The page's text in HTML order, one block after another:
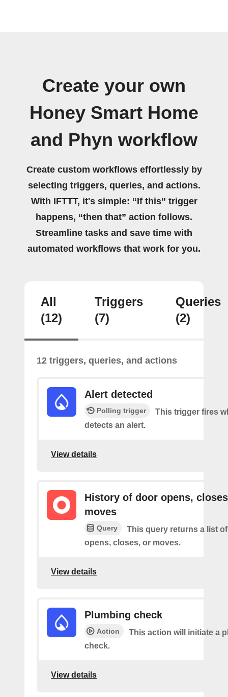
Create your own
Honey Smart Home
and Phyn workflow
Create custom workflows effortlessly by
selecting triggers, queries, and actions.
With IFTTT, it's simple: “If this” trigger
happens, “then that” action follows.
Streamline tasks and save time with
automated workflows that work for you.
All
(12)
Triggers
(7)
Queries
(2)
12 triggers, queries, and actions
Alert detected
Polling trigger
This trigger fires
detects an alert.
View details
History of door opens,
moves
Query
This query returns a list
opens, closes, or moves.
View details
Plumbing check
Action
This action will initiate a
check.
View details